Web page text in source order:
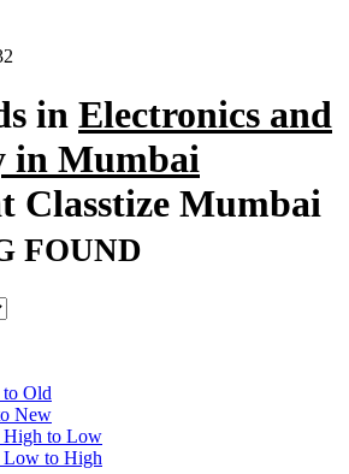
in Electronics and
in Mumbai
Classtize Mumbai
FOUND
Old
New
High to Low
Low to High